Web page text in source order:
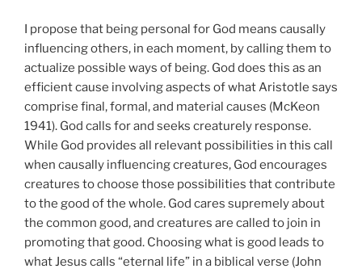
I propose that being personal for God means causally
influencing others, in each moment, by calling them to
actualize possible ways of being. God does this as an
efficient cause involving aspects of what Aristotle says
comprise final, formal, and material causes (McKeon
1941). God calls for and seeks creaturely response.
While God provides all relevant possibilities in this call
when causally influencing creatures, God encourages
creatures to choose those possibilities that contribute
to the good of the whole. God cares supremely about
the common good, and creatures are called to join in
promoting that good. Choosing what is good leads to
what Jesus calls “eternal life” in a biblical verse (John